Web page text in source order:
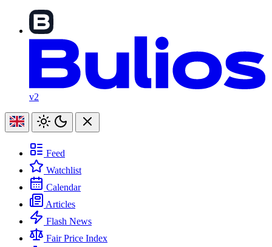
v2
Feed
Watchlist
Calendar
Articles
Flash News
Fair Price Index